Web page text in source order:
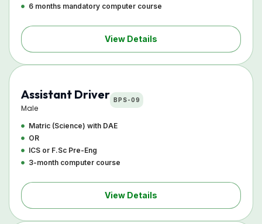
6 months mandatory computer course
View Details
Assistant Driver
Male
BPS-09
View Details
Matric (Science) with DAE
OR
ICS or F.Sc Pre-Eng
3-month computer course